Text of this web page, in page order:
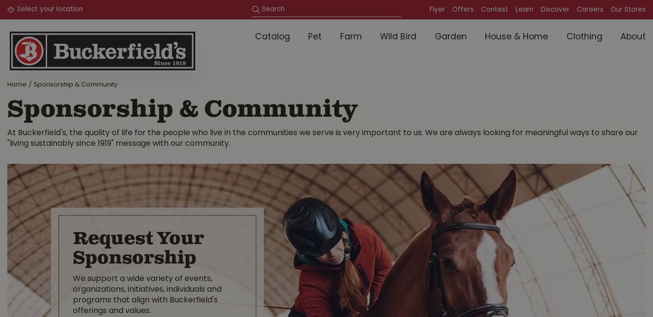
Jump
Home Sponsorship & Community
Flyer Offers Contest Learn Discover Careers Our Stores
Catalog Pet Farm Wild Bird Garden House & Home Clothing About
Sponsorship & Community
At Buckerfield's, the quality of life for the people who live in the communities we serve is very important to us. We are always looking for meaningful ways to share our
"living sustainably since 1919" message with our community.
Request Your
Sponsorship
We support a wide variety of events,
organizations, initiatives, individuals and
programs that align with Buckerfield's
offerings and values.